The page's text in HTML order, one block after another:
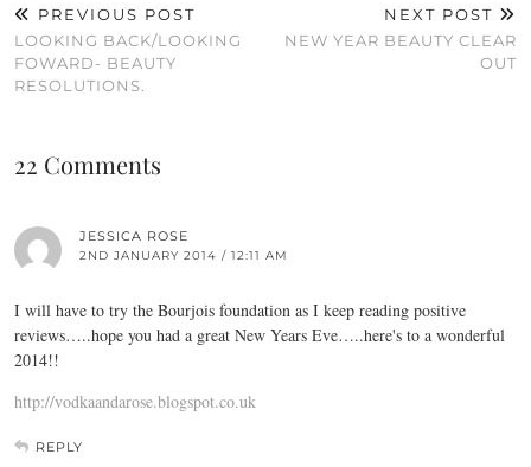
PREVIOUS POST
LOOKING BACK/LOOKING
FOWARD- BEAUTY
RESOLUTIONS.
NEXT POST
NEW YEAR BEAUTY CLEAR
OUT
22 Comments
JESSICA ROSE
2ND JANUARY 2014 / 12:11 AM
I will have to try the Bourjois foundation as I keep reading positive
reviews…..hope you had a great New Years Eve…..here's to a wonderful
2014!!
http://vodkaandarose.blogspot.co.uk
REPLY